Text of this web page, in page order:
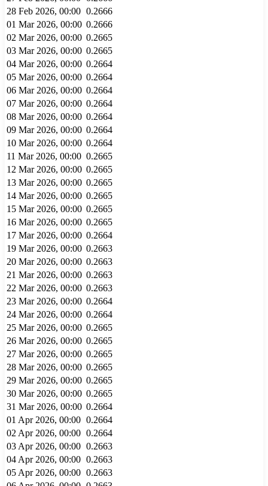
28 Feb 2026, 00:00 0.2666
01 Mar 2026, 00:00 0.2666
02 Mar 2026, 00:00 0.2665
03 Mar 2026, 00:00 0.2665
04 Mar 2026, 00:00 0.2664
05 Mar 2026, 00:00 0.2664
06 Mar 2026, 00:00 0.2664
07 Mar 2026, 00:00 0.2664
08 Mar 2026, 00:00 0.2664
09 Mar 2026, 00:00 0.2664
10 Mar 2026, 00:00 0.2664
11 Mar 2026, 00:00 0.2665
12 Mar 2026, 00:00 0.2665
13 Mar 2026, 00:00 0.2665
14 Mar 2026, 00:00 0.2665
15 Mar 2026, 00:00 0.2665
16 Mar 2026, 00:00 0.2665
17 Mar 2026, 00:00 0.2664
19 Mar 2026, 00:00 0.2663
20 Mar 2026, 00:00 0.2663
21 Mar 2026, 00:00 0.2663
22 Mar 2026, 00:00 0.2663
23 Mar 2026, 00:00 0.2664
24 Mar 2026, 00:00 0.2664
25 Mar 2026, 00:00 0.2665
26 Mar 2026, 00:00 0.2665
27 Mar 2026, 00:00 0.2665
28 Mar 2026, 00:00 0.2665
29 Mar 2026, 00:00 0.2665
30 Mar 2026, 00:00 0.2665
31 Mar 2026, 00:00 0.2664
01 Apr 2026, 00:00 0.2664
02 Apr 2026, 00:00 0.2664
03 Apr 2026, 00:00 0.2663
04 Apr 2026, 00:00 0.2663
05 Apr 2026, 00:00 0.2663